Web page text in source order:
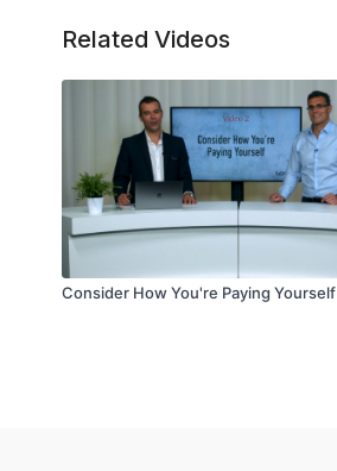
Related Videos
Consider How You're Paying Yourself